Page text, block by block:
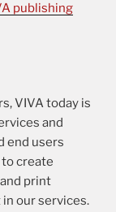
publishing
VIVA today is
and
end users
create
print
our services.